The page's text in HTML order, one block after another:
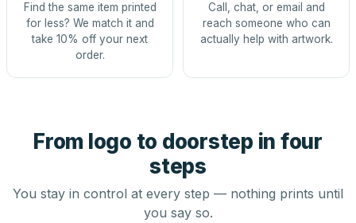
Find the same item printed
for less? We match it and
take 10% off your next
order.
Call, chat, or email and
reach someone who can
actually help with artwork.
From logo to doorstep in four
steps
You stay in control at every step — nothing prints until
you say so.